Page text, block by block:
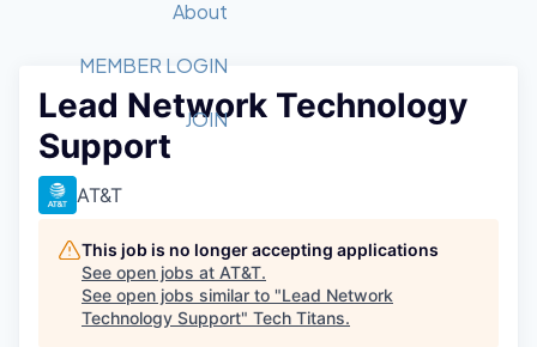
Member Login
Get Involved
Forum
Golf Tournament
Startup Summit
Recipients
2026 Award Categories
Fast Tech
Awards Nominations
Judges
Job Board
STEM
Donate to STEM
Volunteer with STEM
Tech Titans Foundation
About
What We Do
Advocacy
Staff
Tech Titans Blog
MEMBER LOGIN
JOIN
Lead Network Technology
Support
AT&T
This job is no longer accepting applications
See open jobs at AT&T.
See open jobs similar to "Lead Network
Technology Support" Tech Titans.